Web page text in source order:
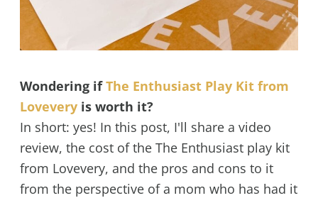
Wondering ifThe Enthusiast Play Kit from
Loveveryis worth it?
In short: yes! In this post, I'll share a video
review, the cost of the The Enthusiast play kit
from Lovevery, and the pros and cons to it
from the perspective of a mom who has had it